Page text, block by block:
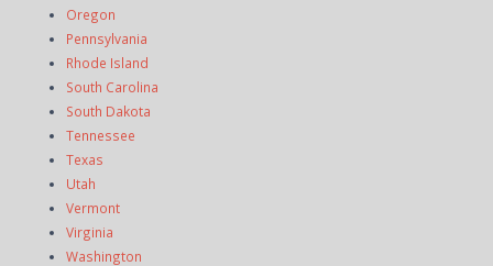
Oregon
Pennsylvania
Rhode Island
South Carolina
South Dakota
Tennessee
Texas
Utah
Vermont
Virginia
Washington